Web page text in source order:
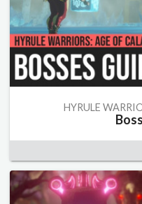
HYRULE